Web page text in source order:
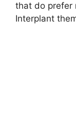
that do prefer
Interplant